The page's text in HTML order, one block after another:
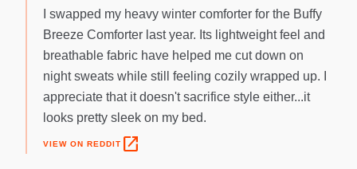
I swapped my heavy winter comforter for the Buffy
Breeze Comforter last year. Its lightweight feel and
breathable fabric have helped me cut down on
night sweats while still feeling cozily wrapped up. I
appreciate that it doesn't sacrifice style either...it
looks pretty sleek on my bed.
VIEW ON REDDIT open_in_new